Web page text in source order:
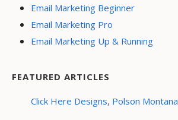
Email Marketing Beginner
Email Marketing Pro
Email Marketing Up & Running
FEATURED ARTICLES
Click Here Designs, Polson Montana